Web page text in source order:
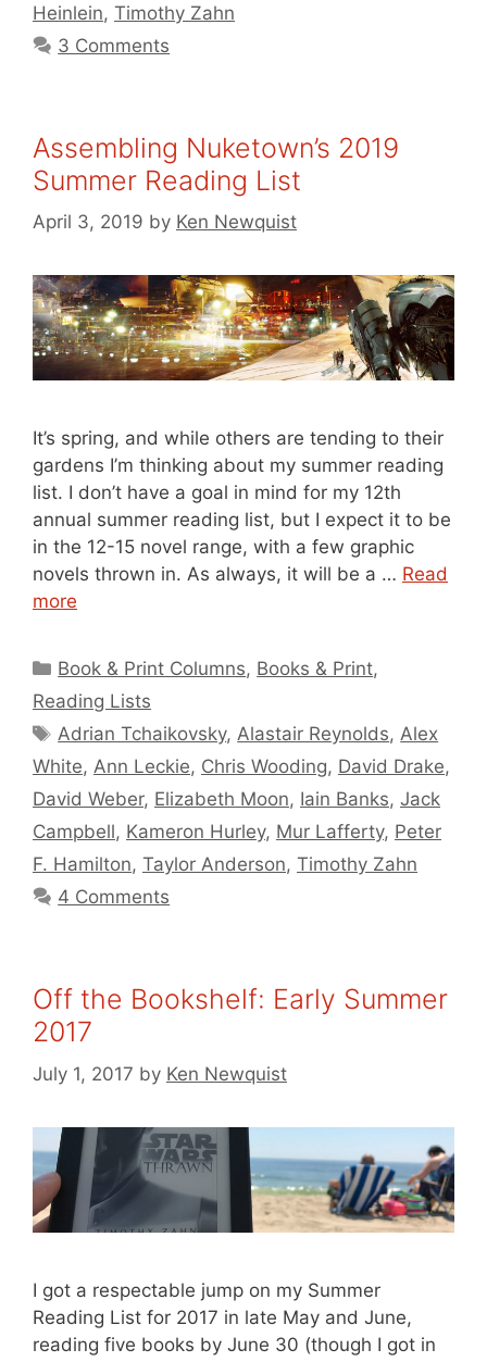
Heinlein, Timothy Zahn
3 Comments
Assembling Nuketown’s 2019
Summer Reading List
April 3, 2019 by Ken Newquist
It’s spring, and while others are tending to their
gardens I’m thinking about my summer reading
list. I don’t have a goal in mind for my 12th
annual summer reading list, but I expect it to be
in the 12-15 novel range, with a few graphic
novels thrown in. As always, it will be a … Read
more
Categories
Book & Print Columns, Books & Print,
Reading Lists
Tags
Adrian Tchaikovsky,Alastair Reynolds,Alex
White, Ann Leckie, Chris Wooding, David Drake,
David Weber, Elizabeth Moon, Iain Banks, Jack
Campbell, Kameron Hurley, Mur Lafferty, Peter
F. Hamilton, Taylor Anderson, Timothy Zahn
4 Comments
Off the Bookshelf: Early Summer
2017
July 1, 2017 by Ken Newquist
I got a respectable jump on my Summer
Reading List for 2017 in late May and June,
reading five books by June 30 (though I got in